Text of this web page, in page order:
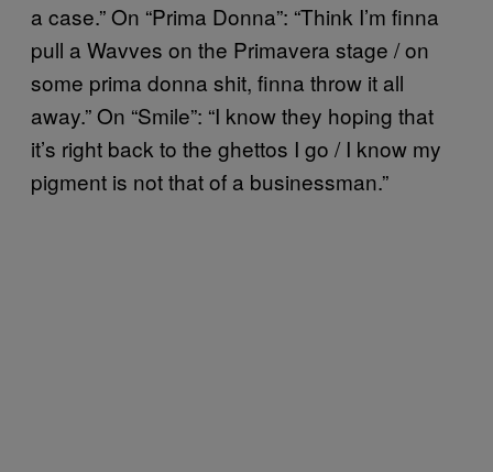
a case.” On “Prima Donna”: “Think I’m finna
pull a Wavves on the Primavera stage / on
some prima donna shit, finna throw it all
away.” On “Smile”: “I know they hoping that
it’s right back to the ghettos I go / I know my
pigment is not that of a businessman.”